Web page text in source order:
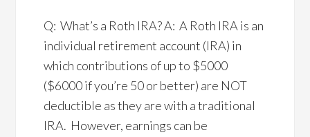
Q: What’s a Roth IRA? A: A Roth IRA is an
individual retirement account (IRA) in
which contributions of up to $5000
($6000 if you’re 50 or better) are NOT
deductible as they are with a traditional
IRA. However, earnings can be